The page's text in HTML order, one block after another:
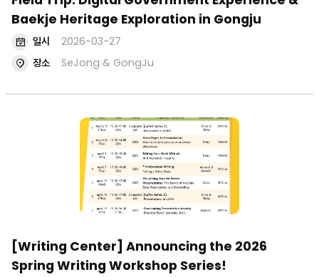
Baekje Heritage Exploration in Gongju
일시
2026-03-27
장소
SeJong & GongJu
[Writing Center] Announcing the 2026
Spring Writing Workshop Series!